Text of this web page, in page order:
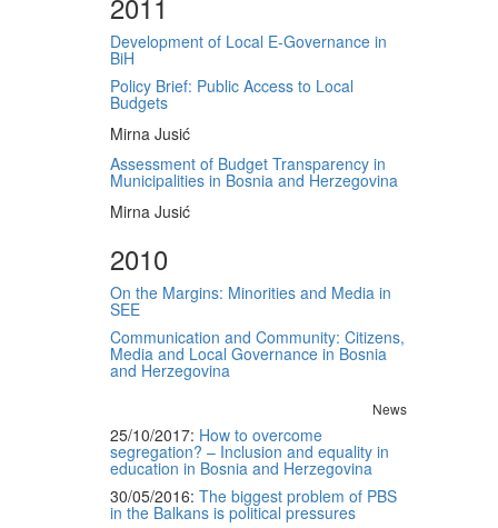
Development of Local E-Governance in
BiH
Policy Brief: Public Access to Local
Budgets
Mirna Jusić
Assessment of Budget Transparency in
Municipalities in Bosnia and Herzegovina
Mirna Jusić
2010
On the Margins: Minorities and Media in
SEE
Communication and Community: Citizens,
Media and Local Governance in Bosnia
and Herzegovina
News
25/10/2017: How to overcome
segregation? – Inclusion and equality in
education in Bosnia and Herzegovina
30/05/2016: The biggest problem of PBS
in the Balkans is political pressures